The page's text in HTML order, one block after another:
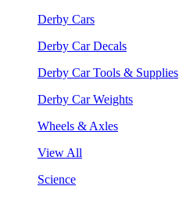
Derby Cars
Derby Car Decals
Derby Car Tools & Supplies
Derby Car Weights
Wheels & Axles
View All
Science